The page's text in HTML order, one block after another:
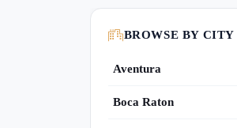
BROWSE BY CITY
Aventura
Boca Raton